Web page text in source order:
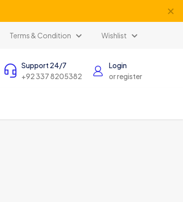
✕
Terms & Condition Wishlist
Support 24/7
+92 337 8205382
Login
or register